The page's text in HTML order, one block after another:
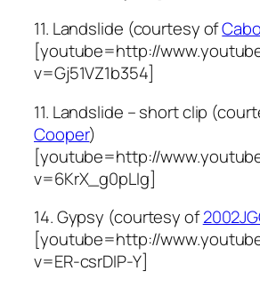
11. Landslide (courtesy of
[youtube=http://
v=Gj51VZ1b354]
11. Landslide – short clip
Cooper)
[youtube=http://
v=6KrX_g0pLIg]
14. Gypsy (courtesy of
[youtube=http://
v=ER-csrDIP-Y]